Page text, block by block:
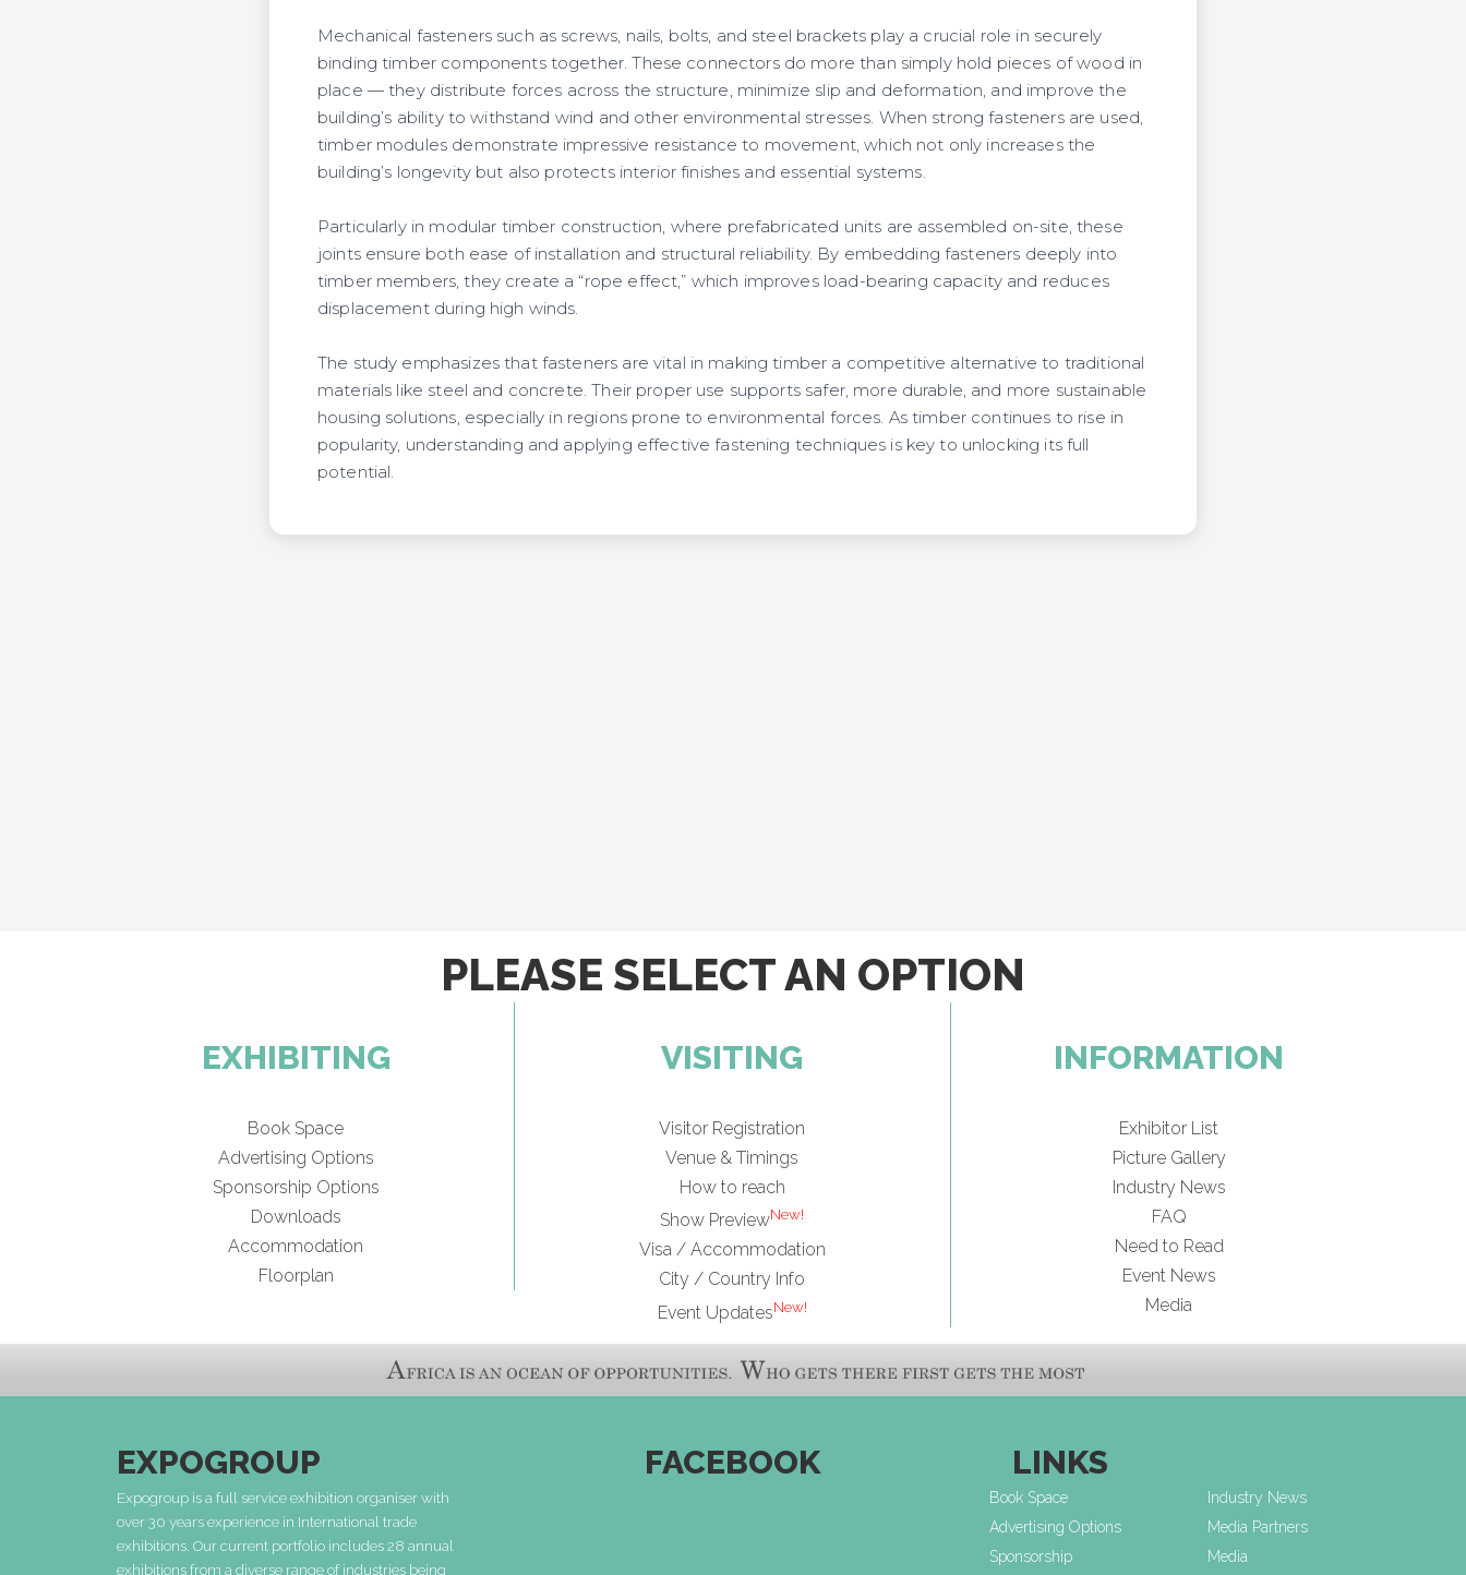
Mechanical fasteners such as screws, nails, bolts, and steel brackets play a crucial role in securely
binding timber components together. These connectors do more than simply hold pieces of wood in
place — they distribute forces across the structure, minimize slip and deformation, and improve the
building’s ability to withstand wind and other environmental stresses. When strong fasteners are used,
timber modules demonstrate impressive resistance to movement, which not only increases the
building’s longevity but also protects interior finishes and essential systems.
Particularly in modular timber construction, where prefabricated units are assembled on-site, these
joints ensure both ease of installation and structural reliability. By embedding fasteners deeply into
timber members, they create a “rope effect,” which improves load-bearing capacity and reduces
displacement during high winds.
The study emphasizes that fasteners are vital in making timber a competitive alternative to traditional
materials like steel and concrete. Their proper use supports safer, more durable, and more sustainable
housing solutions, especially in regions prone to environmental forces. As timber continues to rise in
popularity, understanding and applying effective fastening techniques is key to unlocking its full
potential.
PLEASE SELECT AN OPTION
EXHIBITING
Book Space
Advertising Options
Sponsorship Options
Downloads
Accommodation
Floorplan
VISITING
Visitor Registration
Venue & Timings
How to reach
Show PreviewNew!
Visa / Accommodation
City / Country Info
Event UpdatesNew!
INFORMATION
Exhibitor List
Picture Gallery
Industry News
FAQ
Need to Read
Event News
Media
EXPOGROUP
Expogroup is a full service exhibition organiser with
over 30 years experience in International trade
exhibitions. Our current portfolio includes 28 annual
exhibitions from a diverse range of industries being
FACEBOOK LINKS
Book Space
Advertising Options
Sponsorship
Industry News
Media Partners
Media